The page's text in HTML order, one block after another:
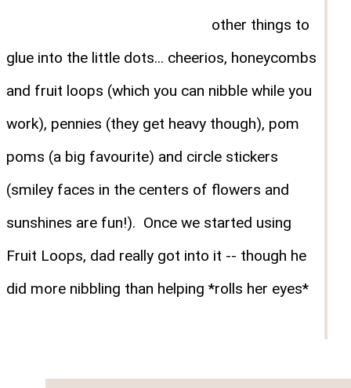
other things to
glue into the little dots... cheerios, honeycombs
and fruit loops (which you can nibble while you
work), pennies (they get heavy though), pom
poms (a big favourite) and circle stickers
(smiley faces in the centers of flowers and
sunshines are fun!). Once we started using
Fruit Loops, dad really got into it -- though he
did more nibbling than helping *rolls her eyes*